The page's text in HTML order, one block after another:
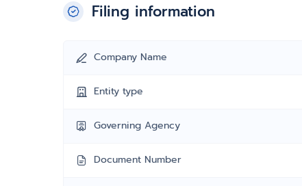
Filing information
Company Name
Entity type
Governing Agency
Document Number